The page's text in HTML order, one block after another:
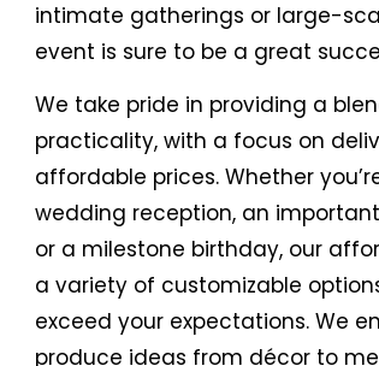
intimate gatherings or large-
event is sure to be a great
We take pride in providing a
practicality, with a focus on
affordable prices. Whether
wedding reception, an
or a milestone birthday, our
a variety of customizable
exceed your expectations. We
produce ideas from décor to